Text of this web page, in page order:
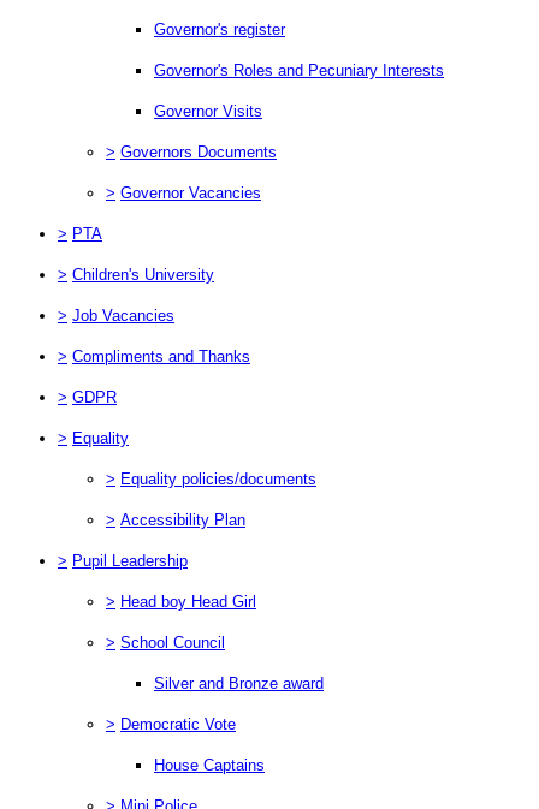
Governor's register
Governor's Roles and Pecuniary Interests
Governor Visits
> Governors Documents
> Governor Vacancies
> PTA
> Children's University
> Job Vacancies
> Compliments and Thanks
> GDPR
> Equality
> Equality policies/documents
> Accessibility Plan
> Pupil Leadership
> Head boy Head Girl
> School Council
Silver and Bronze award
> Democratic Vote
House Captains